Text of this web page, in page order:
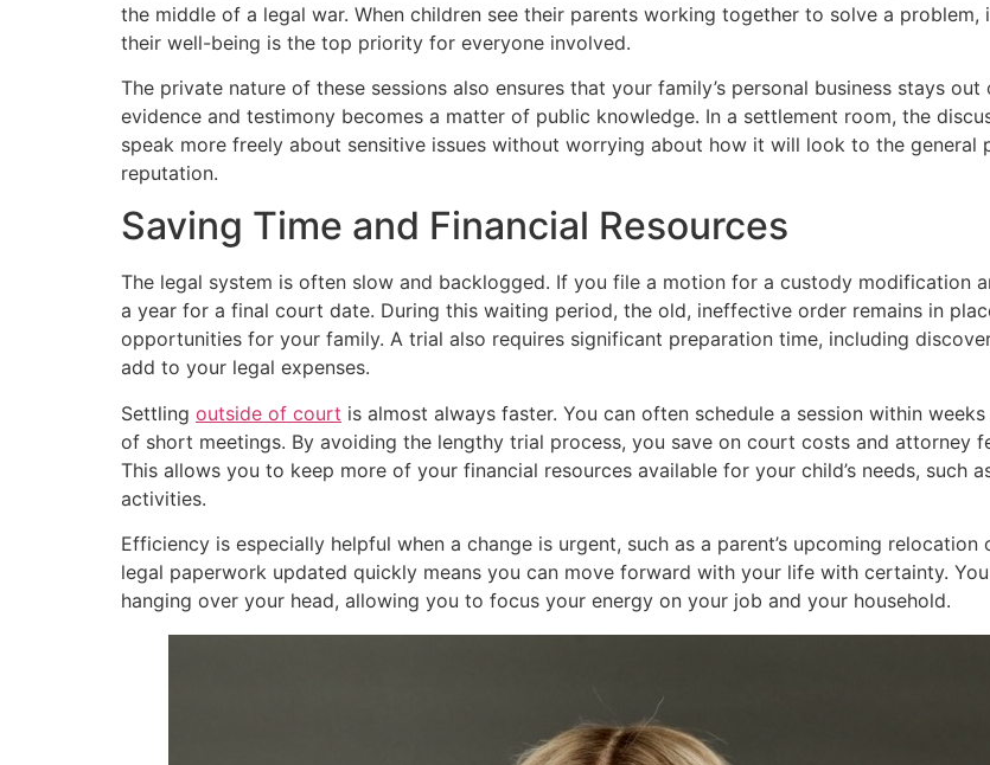
the middle of a legal war. When children see their parents working together to solve a
their well-being is the top priority for everyone involved.
The private nature of these sessions also ensures that your family’s personal business stays
evidence and testimony becomes a matter of public knowledge. In a settlement room, the
speak more freely about sensitive issues without worrying about how it will look to the
reputation.
Saving Time and Financial Resources
The legal system is often slow and backlogged. If you file a motion for a custody modification
a year for a final court date. During this waiting period, the old, ineffective order remains in
opportunities for your family. A trial also requires significant preparation time, including
add to your legal expenses.
Settling outside of court is almost always faster. You can often schedule a session within
of short meetings. By avoiding the lengthy trial process, you save on court costs and attorney
This allows you to keep more of your financial resources available for your child’s needs, such
activities.
Efficiency is especially helpful when a change is urgent, such as a parent’s upcoming
legal paperwork updated quickly means you can move forward with your life with certainty.
hanging over your head, allowing you to focus your energy on your job and your household.